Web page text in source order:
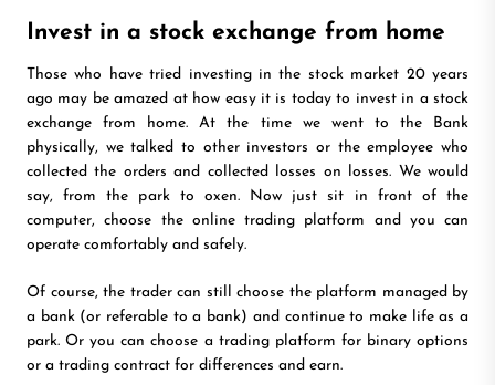
Invest in a stock exchange from home
Those who have tried investing in the stock market 20 years
ago may be amazed at how easy it is today to invest in a stock
exchange from home. At the time we went to the Bank
physically, we talked to other investors or the employee who
collected the orders and collected losses on losses. We would
say, from the park to oxen. Now just sit in front of the
computer, choose the online trading platform and you can
operate comfortably and safely.
Of course, the trader can still choose the platform managed by
a bank (or referable to a bank) and continue to make life as a
park. Or you can choose a trading platform for binary options
or a trading contract for differences and earn.